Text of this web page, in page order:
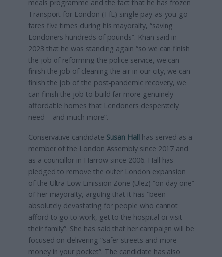
meals programme and the fact that he has frozen
Transport for London (TfL) single pay-as-you-go
fares five times during his mayoralty, “saving
Londoners hundreds of pounds”. Khan said in
2023 that he was standing again “so we can finish
the job of reforming the police service, we can
finish the job of cleaning the air in our city, we can
finish the job of the post-pandemic recovery, we
can finish the job to build far more genuinely
affordable homes that Londoners desperately
need – and much more”.
Conservative candidate Susan Hallhas served as a
member of the London Assembly since 2017 and
as a councillor in Harrow since 2006. Hall has
pledged to remove the outer London expansion
of the Ultra Low Emission Zone (Ulez) “on day one”
of her mayoralty, arguing that it has “been
absolutely devastating for people who cannot
afford to go to work, get to the hospital or visit
their family”. She has said that her campaign will be
focused on delivering “safer streets and more
money in your pocket”. The candidate has also